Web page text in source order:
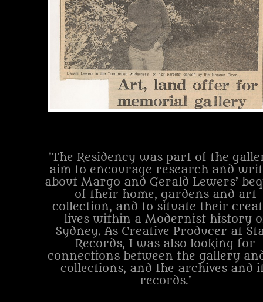
'The Residency was part of the
aim to encourage research and
about Margo and Gerald Lewers’
of their home, gardens and art
collection, and to situate their
lives within a Modernist history
Sydney. As Creative Producer at
Records, I was also looking for
connections between the gallery
collections, and the archives and
records.'